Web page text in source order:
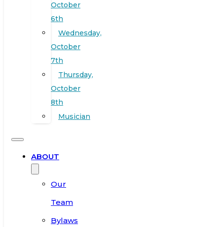
October
6th
Wednesday,
October
7th
Thursday,
October
8th
Musician
ABOUT
Our
Team
Bylaws